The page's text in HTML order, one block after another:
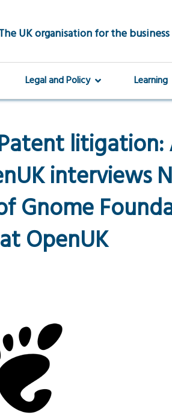
UK organisation for the
Legal and Policy Learning
litigation:
interviews
Gnome
OpenUK